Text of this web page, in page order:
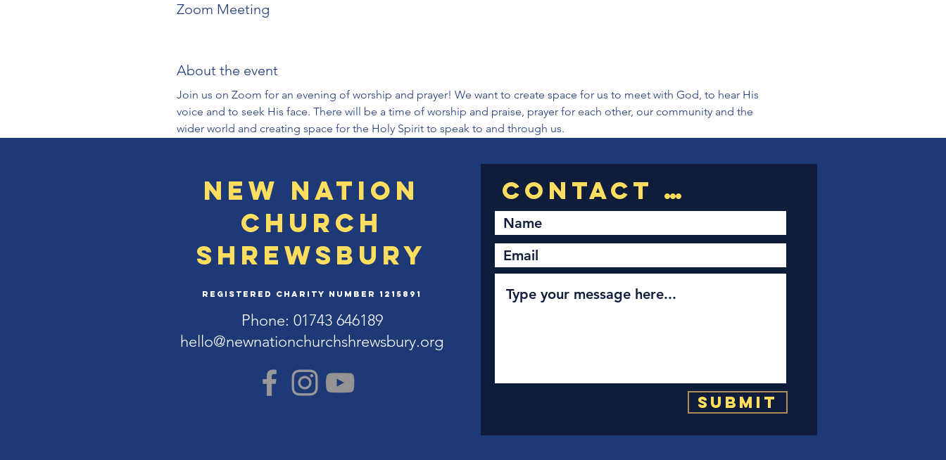
Zoom Meeting
About the event
Join us on Zoom for an evening of worship and prayer! We want to create space for us to meet with God, to hear His
voice and to seek His face. There will be a time of worship and praise, prayer for each other, our community and the
wider world and creating space for the Holy Spirit to speak to and through us.
New Nation
Church
Shrewsbury
Registered Charity Number 1215891
Phone: 01743 646189
hello@newnationchurchshrewsbury.org
Submit